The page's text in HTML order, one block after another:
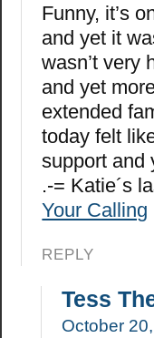
Funny, it’s
and yet it
wasn’t very
and yet
extended
today felt
support and
.-= Katie´s
Your Calling
REPLY
Tess
October